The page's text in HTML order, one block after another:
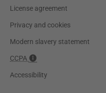
License agreement
Privacy and cookies
Modern slavery statement
CCPA
Accessibility